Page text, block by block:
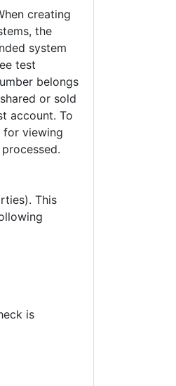
creating
the
system
test
belongs
or sold
account. To
for viewing
This
is